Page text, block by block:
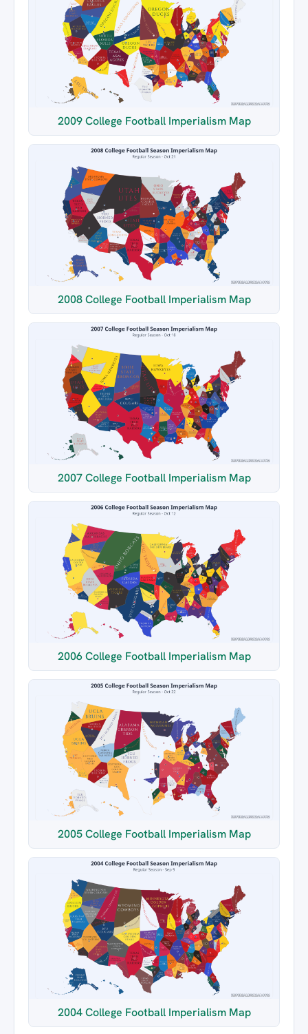
2009 College Football Imperialism Map
2008 College Football Imperialism Map
2007 College Football Imperialism Map
2006 College Football Imperialism Map
2005 College Football Imperialism Map
2004 College Football Imperialism Map